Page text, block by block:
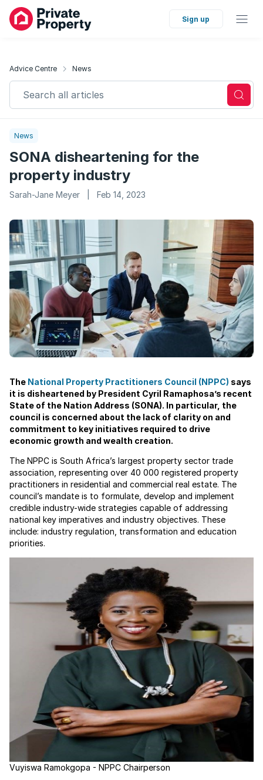
Sign up
Advice Centre News
Search all articles
News
SONA disheartening for the
property industry
Sarah-Jane Meyer Feb 14, 2023
The National Property Practitioners Council (NPPC) says
it is disheartened by President Cyril Ramaphosa’s recent
State of the Nation Address (SONA). In particular, the
council is concerned about the lack of clarity on and
commitment to key initiatives required to drive
economic growth and wealth creation.
The NPPC is South Africa’s largest property sector trade
association, representing over 40 000 registered property
practitioners in residential and commercial real estate. The
council’s mandate is to formulate, develop and implement
credible industry-wide strategies capable of addressing
national key imperatives and industry objectives. These
include: industry regulation, transformation and education
priorities.
Vuyiswa Ramokgopa - NPPC Chairperson